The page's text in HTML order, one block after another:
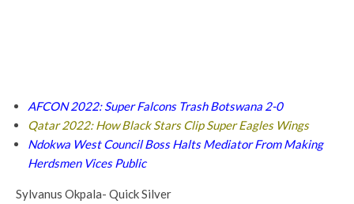
AFCON 2022: Super Falcons Trash Botswana 2-0
Qatar 2022: How Black Stars Clip Super Eagles Wings
Ndokwa West Council Boss Halts Mediator From Making
Herdsmen Vices Public
Sylvanus Okpala- Quick Silver